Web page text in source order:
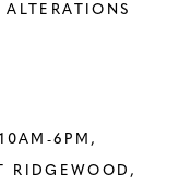
ALTERATIONS
6PM,
RIDGEWOOD,